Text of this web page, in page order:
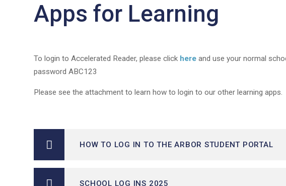
Apps for Learning
To login to Accelerated Reader, please click here and use your normal
password ABC123
Please see the attachment to learn how to login to our other learning apps.
HOW TO LOG IN TO THE ARBOR STUDENT PORTAL
SCHOOL LOG INS 2025